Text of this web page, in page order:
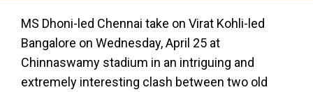
MS Dhoni-led Chennai take on Virat Kohli-led
Bangalore on Wednesday, April 25 at
Chinnaswamy stadium in an intriguing and
extremely interesting clash between two old